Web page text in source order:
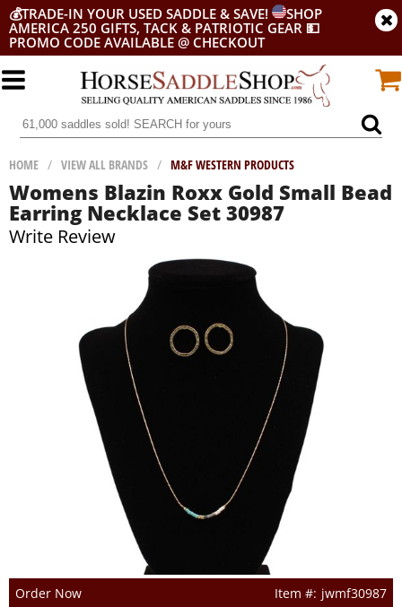
💰TRADE-IN YOUR USED SADDLE & SAVE!
SHOP
AMERICA 250 GIFTS, TACK & PATRIOTIC GEAR 💵
PROMO CODE AVAILABLE @ CHECKOUT
HOME / VIEW ALL BRANDS / M&F WESTERN PRODUCTS
Womens Blazin Roxx Gold Small Bead
Earring Necklace Set 30987
Write Review
Order Now jwmf30987